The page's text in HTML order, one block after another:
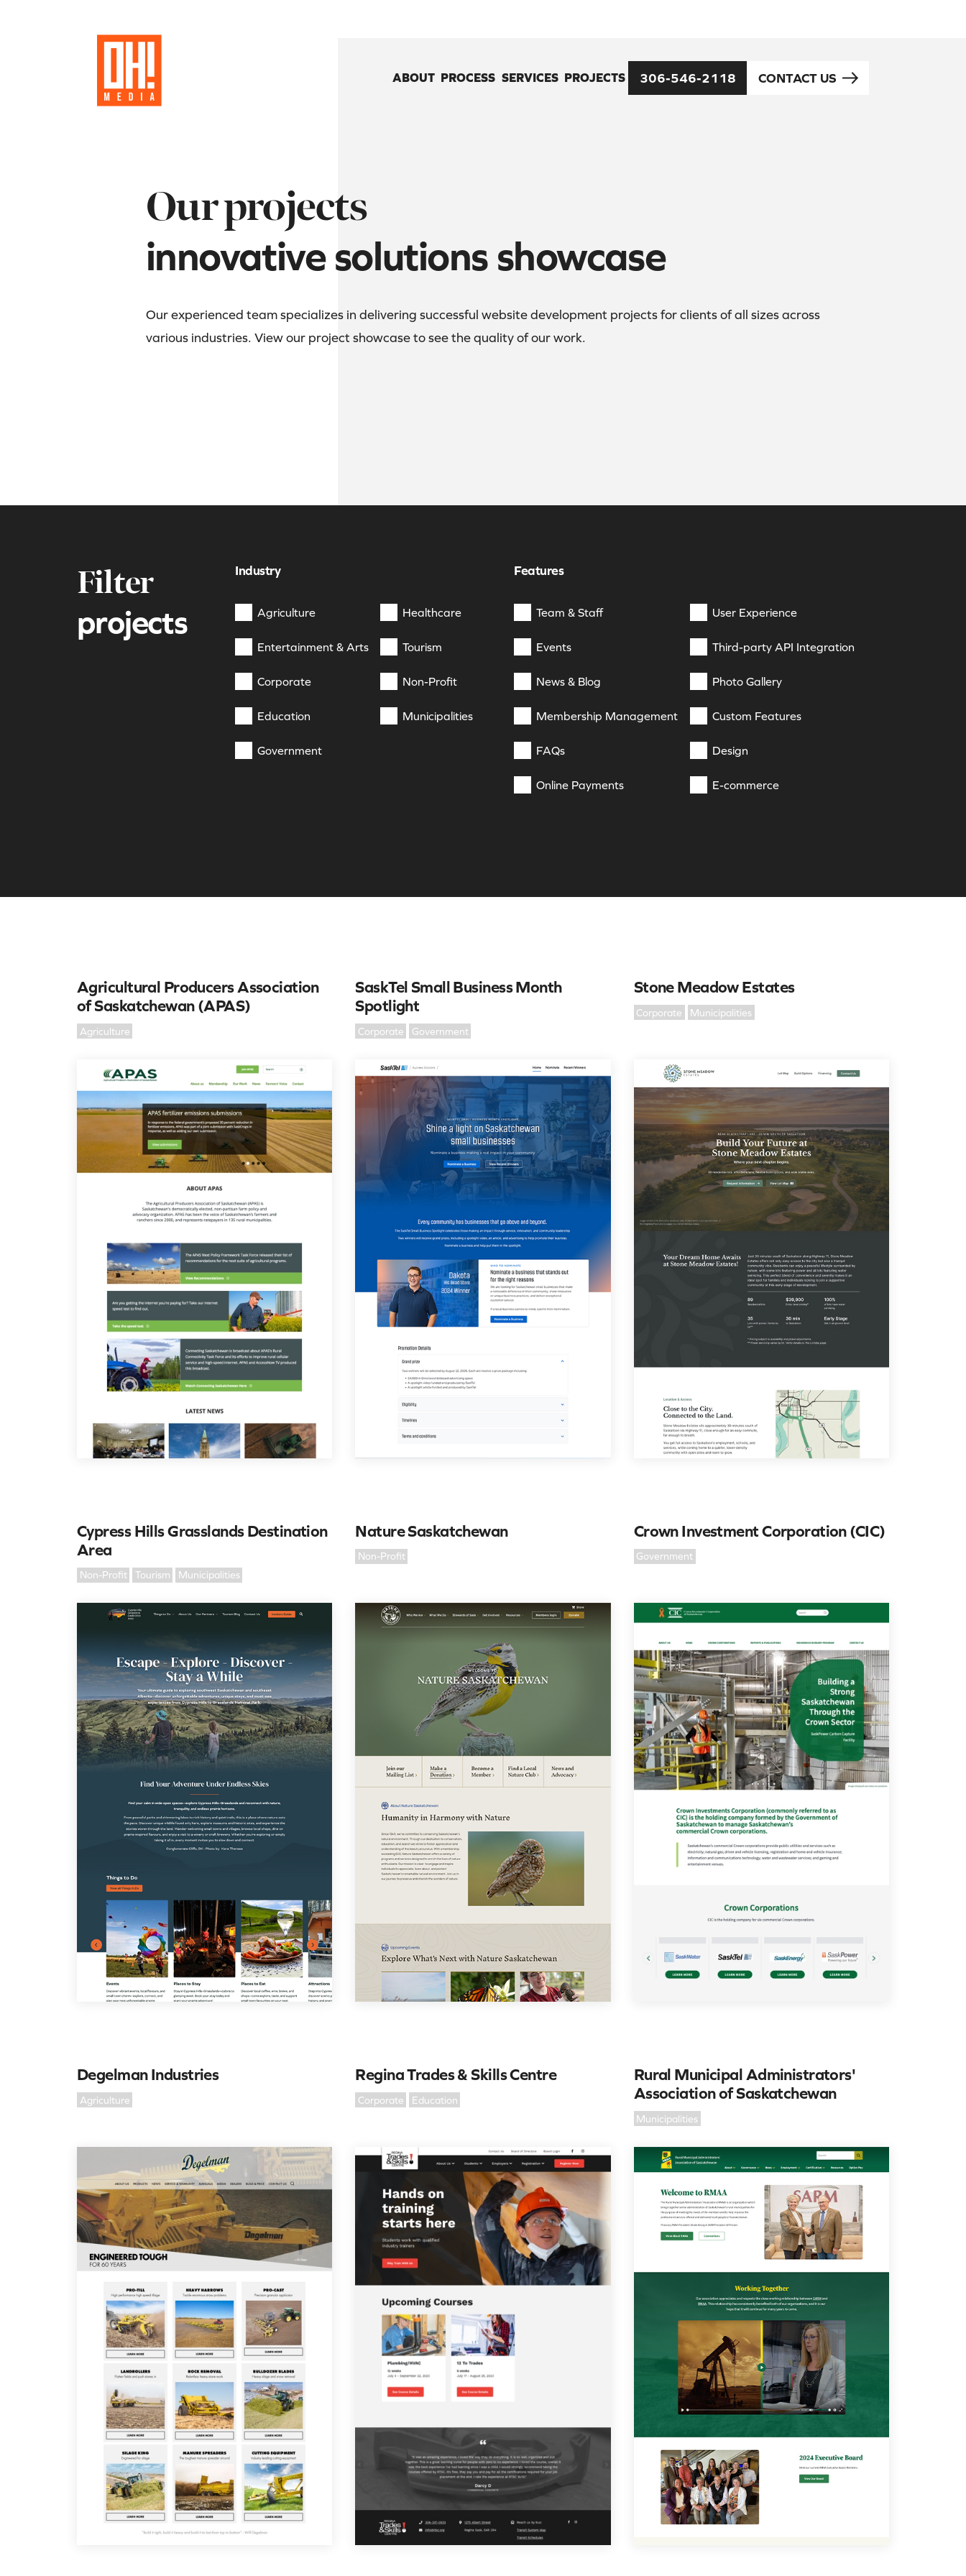
ABOUT PROCESS SERVICES PROJECTS 306-546-2118 CONTACT US
Our projects
innovative solutions showcase
Our experienced team specializes in delivering successful website development projects for clients of all sizes across
various industries. View our project showcase to see the quality of our work.
Filter
projects
Industry
Agriculture Healthcare
Entertainment & Arts Tourism
Corporate Non-Profit
Education Municipalities
Government
Features
Team & Staff User Experience
Events Third-party API Integration
News & Blog Photo Gallery
Membership Management Custom Features
FAQs Design
Online Payments E-commerce
Agricultural Producers Association
of Saskatchewan (APAS)
Agriculture
SaskTel Small Business Month
Spotlight
Corporate Government
Stone Meadow Estates
Corporate Municipalities
Cypress Hills Grasslands Destination
Area
Non-Profit Tourism Municipalities
Nature Saskatchewan
Non-Profit
Crown Investment Corporation (CIC)
Government
Degelman Industries
Agriculture
Regina Trades & Skills Centre
Corporate Education
Rural Municipal Administrators'
Association of Saskatchewan
Municipalities